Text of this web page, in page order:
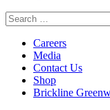
Search
for:
Careers
Media
Contact Us
Shop
Brickline